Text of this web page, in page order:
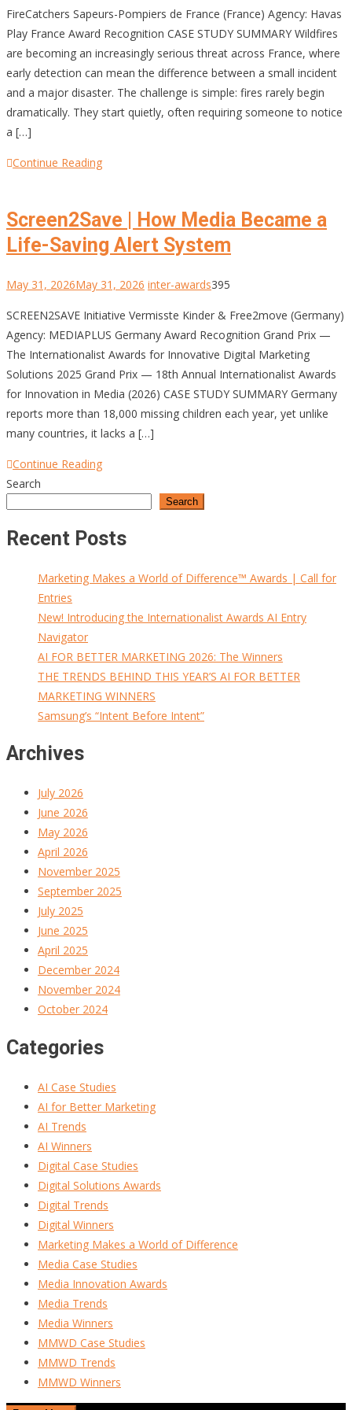
FireCatchers Sapeurs-Pompiers de France (France) Agency: Havas
Play France Award Recognition CASE STUDY SUMMARY Wildfires
are becoming an increasingly serious threat across France, where
early detection can mean the difference between a small incident
and a major disaster. The challenge is simple: fires rarely begin
dramatically. They start quietly, often requiring someone to notice
a […]
Continue Reading
Screen2Save | How Media Became a
Life-Saving Alert System
May 31, 2026May 31, 2026 inter-awards395
SCREEN2SAVE Initiative Vermisste Kinder & Free2move (Germany)
Agency: MEDIAPLUS Germany Award Recognition Grand Prix —
The Internationalist Awards for Innovative Digital Marketing
Solutions 2025 Grand Prix — 18th Annual Internationalist Awards
for Innovation in Media (2026) CASE STUDY SUMMARY Germany
reports more than 18,000 missing children each year, yet unlike
many countries, it lacks a […]
Continue Reading
Search
Search
Recent Posts
Marketing Makes a World of Difference™ Awards | Call for
Entries
New! Introducing the Internationalist Awards AI Entry
Navigator
AI FOR BETTER MARKETING 2026: The Winners
THE TRENDS BEHIND THIS YEAR’S AI FOR BETTER
MARKETING WINNERS
Samsung’s “Intent Before Intent”
Archives
July 2026
June 2026
May 2026
April 2026
November 2025
September 2025
July 2025
June 2025
April 2025
December 2024
November 2024
October 2024
Categories
AI Case Studies
AI for Better Marketing
AI Trends
AI Winners
Digital Case Studies
Digital Solutions Awards
Digital Trends
Digital Winners
Marketing Makes a World of Difference
Media Case Studies
Media Innovation Awards
Media Trends
Media Winners
MMWD Case Studies
MMWD Trends
MMWD Winners